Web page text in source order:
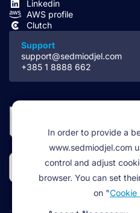
Linkedin
AWS profile
Clutch
Support
support@sedmiodjel.com
+385 1 8888 662
In order to provide a
www.sedmiodjel.com
control and adjust
browser. You can set
on "Cookie